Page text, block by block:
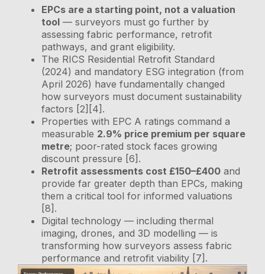
EPCs are a starting point, not a valuation
tool — surveyors must go further by
assessing fabric performance, retrofit
pathways, and grant eligibility.
The RICS Residential Retrofit Standard
(2024) and mandatory ESG integration (from
April 2026) have fundamentally changed
how surveyors must document sustainability
factors [2][4].
Properties with EPC A ratings command a
measurable 2.9% price premium per square
metre; poor-rated stock faces growing
discount pressure [6].
Retrofit assessments cost £150–£400 and
provide far greater depth than EPCs, making
them a critical tool for informed valuations
[8].
Digital technology — including thermal
imaging, drones, and 3D modelling — is
transforming how surveyors assess fabric
performance and retrofit viability [7].